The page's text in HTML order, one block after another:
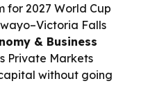
for 2027 World Cup
Falls
& Business
Private Markets
without going